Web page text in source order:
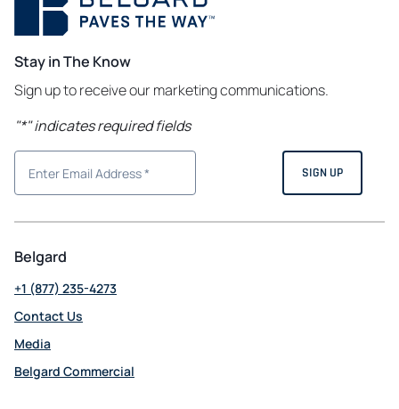
Stay in The Know
Sign up to receive our marketing communications.
"*" indicates required fields
Belgard
+1 (877) 235-4273
Contact Us
Media
Belgard Commercial